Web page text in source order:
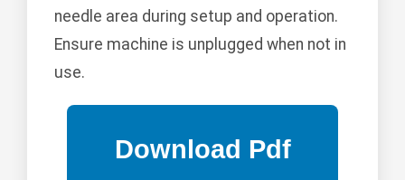
needle area during setup and operation.
Ensure machine is unplugged when not in
use.